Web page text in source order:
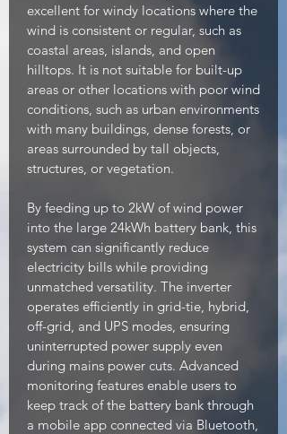
excellent for windy locations where the
wind is consistent or regular, such as
coastal areas, islands, and open
hilltops. It is not suitable for built-up
areas or other locations with poor wind
conditions, such as urban environments
with many buildings, dense forests, or
areas surrounded by tall objects,
structures, or vegetation.
By feeding up to 2kW of wind power
into the large 24kWh battery bank, this
system can significantly reduce
electricity bills while providing
unmatched versatility. The inverter
operates efficiently in grid-tie, hybrid,
off-grid, and UPS modes, ensuring
uninterrupted power supply even
during mains power cuts. Advanced
monitoring features enable users to
keep track of the battery bank through
a mobile app connected via Bluetooth,